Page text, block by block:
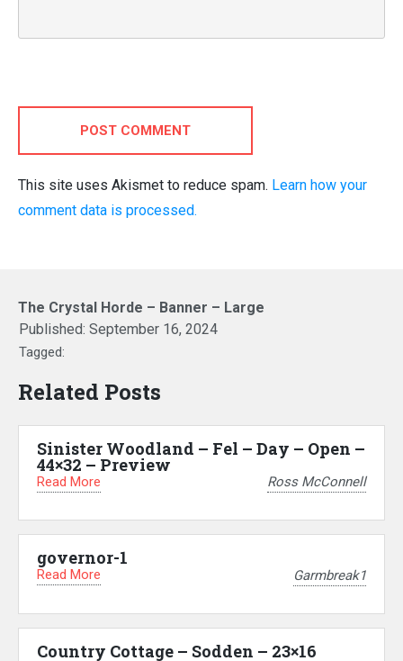
POST COMMENT
This site uses Akismet to reduce spam. Learn how your
comment data is processed.
The Crystal Horde – Banner – Large
Published: September 16, 2024
Tagged:
Related Posts
Sinister Woodland – Fel – Day – Open –
44×32 – Preview
Read More Ross McConnell
governor-1
Read More Garmbreak1
Country Cottage – Sodden – 23×16